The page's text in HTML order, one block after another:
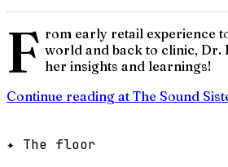
F rom early retail experience
world and back to clinic, Dr.
her insights and learnings!
Continue reading at The Sound
✦ The floor